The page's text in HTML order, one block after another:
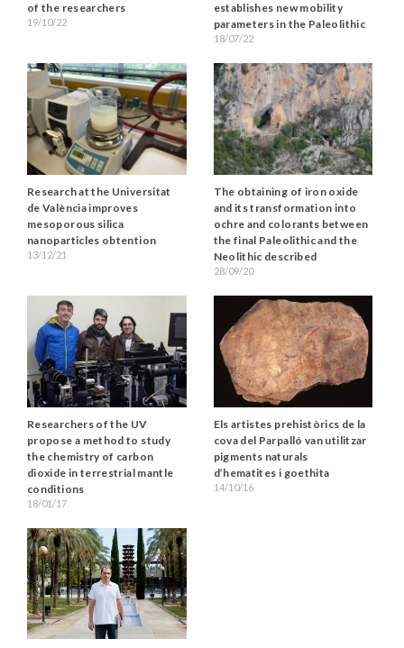
of the researchers
19/10/22
establishes new mobility
parameters in the Paleolithic
18/07/22
Research at the Universitat
de València improves
mesoporous silica
nanoparticles obtention
13/12/21
The obtaining of iron oxide
and its transformation into
ochre and colorants between
the final Paleolithic and the
Neolithic described
28/09/20
Researchers of the UV
propose a method to study
the chemistry of carbon
dioxide in terrestrial mantle
conditions
18/01/17
Els artistes prehistòrics de la
cova del Parpalló van utilitzar
pigments naturals
d’hematites i goethita
14/10/16